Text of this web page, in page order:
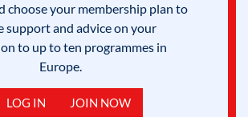
choose your membership plan to
support and advice on your
to up to ten programmes in
Europe.
LOG IN JOIN NOW